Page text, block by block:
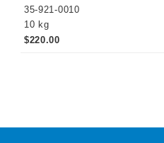
35-921-0010
10 kg
$220.00